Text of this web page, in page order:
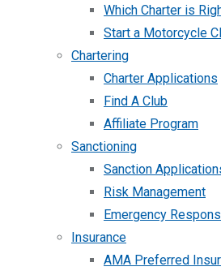
Which Charter is
Start a Motorcycle
Chartering
Charter Applications
Find A Club
Affiliate Program
Sanctioning
Sanction
Risk Management
Emergency
Insurance
AMA Preferred